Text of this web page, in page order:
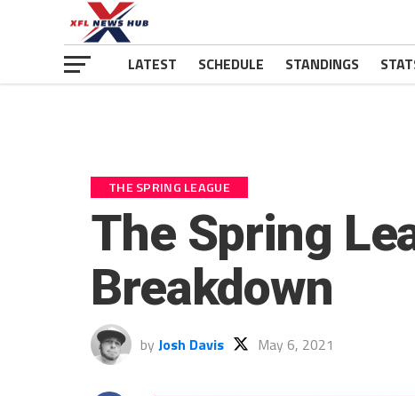
LATEST SCHEDULE STANDINGS
THE SPRING LEAGUE
The Spring
Breakdown
by Josh Davis May 6, 2021